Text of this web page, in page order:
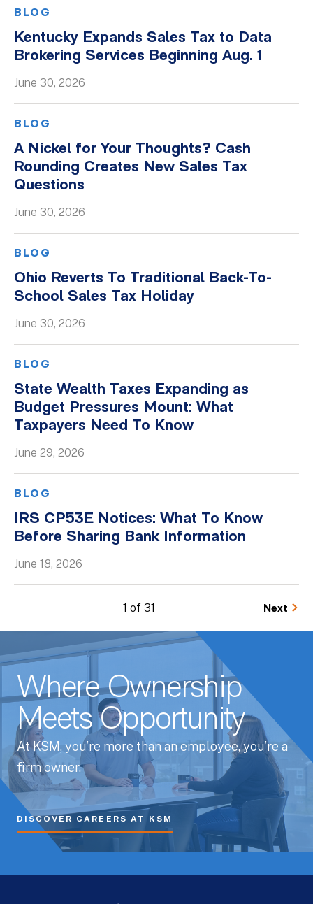
BLOG
Kentucky Expands Sales Tax to Data
Brokering Services Beginning Aug. 1
June 30, 2026
BLOG
A Nickel for Your Thoughts? Cash
Rounding Creates New Sales Tax
Questions
June 30, 2026
BLOG
Ohio Reverts To Traditional Back-To-
School Sales Tax Holiday
June 30, 2026
BLOG
State Wealth Taxes Expanding as
Budget Pressures Mount: What
Taxpayers Need To Know
June 29, 2026
BLOG
IRS CP53E Notices: What To Know
Before Sharing Bank Information
June 18, 2026
1 of 31 Next
Where Ownership
Meets Opportunity
At KSM, you’re more than an employee, you’re a
firm owner.
DISCOVER CAREERS AT KSM